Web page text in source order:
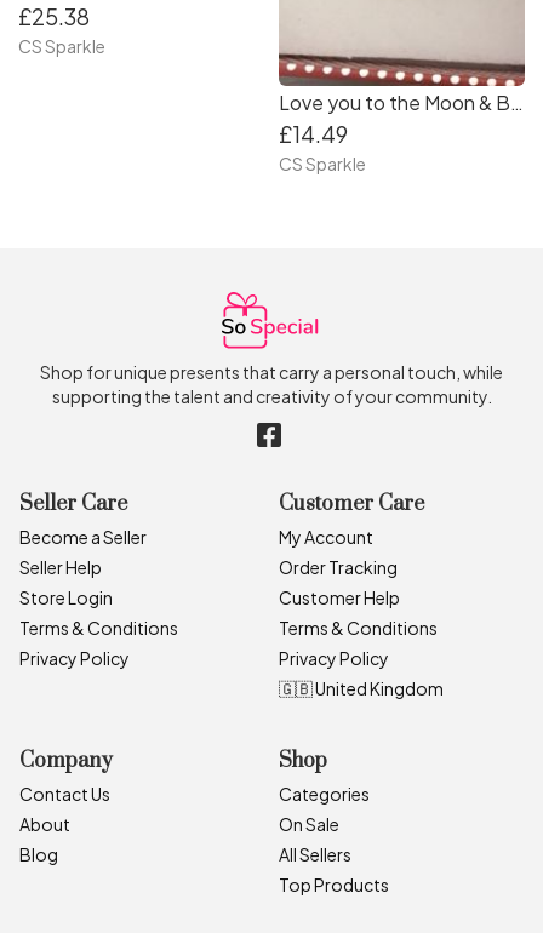
£25.38
CS Sparkle
Love you to the Moon & Back Cat pendant by CS Sparkle
£14.49
CS Sparkle
Shop for unique presents that carry a personal touch, while
supporting the talent and creativity of your community.
Seller Care
Become a Seller
Seller Help
Store Login
Terms & Conditions
Privacy Policy
Customer Care
My Account
Order Tracking
Customer Help
Terms & Conditions
Privacy Policy
🇬🇧 United Kingdom
Company
Contact Us
About
Blog
Shop
Categories
On Sale
All Sellers
Top Products